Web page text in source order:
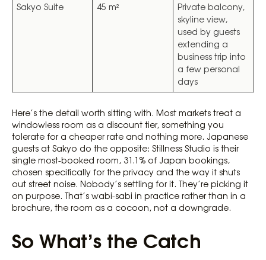
Sakyo Suite
45 m²
Private balcony,
skyline view,
used by guests
extending a
business trip into
a few personal
days
Here’s the detail worth sitting with. Most markets treat a
windowless room as a discount tier, something you
tolerate for a cheaper rate and nothing more. Japanese
guests at Sakyo do the opposite: Stillness Studio is their
single most-booked room, 31.1% of Japan bookings,
chosen specifically for the privacy and the way it shuts
out street noise. Nobody’s settling for it. They’re picking it
on purpose. That’s wabi-sabi in practice rather than in a
brochure, the room as a cocoon, not a downgrade.
So What’s the Catch